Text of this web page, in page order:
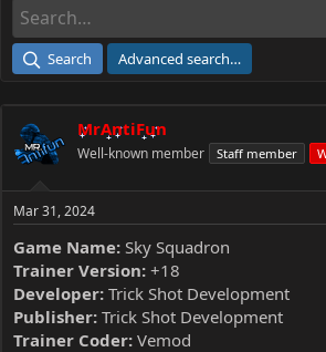
d
a
e
r
e
Search Advanced search…
MrAntiFun
Well-known member Staff member
Mar 31, 2024
Game Name: Sky Squadron
Trainer Version: +18
Developer: Trick Shot Development
Publisher: Trick Shot Development
Trainer Coder: Vemod